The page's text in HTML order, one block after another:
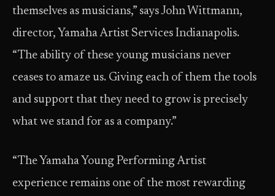
themselves as musicians,” says John Wittmann,
director, Yamaha Artist Services Indianapolis.
“The ability of these young musicians never
ceases to amaze us. Giving each of them the tools
and support that they need to grow is precisely
what we stand for as a company.”
“The Yamaha Young Performing Artist
experience remains one of the most rewarding